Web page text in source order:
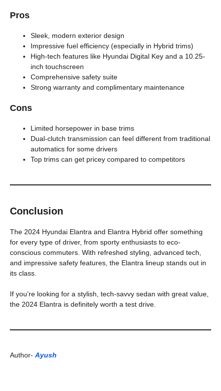
Pros
Sleek, modern exterior design
Impressive fuel efficiency (especially in Hybrid trims)
High-tech features like Hyundai Digital Key and a 10.25-
inch touchscreen
Comprehensive safety suite
Strong warranty and complimentary maintenance
Cons
Limited horsepower in base trims
Dual-clutch transmission can feel different from traditional
automatics for some drivers
Top trims can get pricey compared to competitors
Conclusion
The 2024 Hyundai Elantra and Elantra Hybrid offer something
for every type of driver, from sporty enthusiasts to eco-
conscious commuters. With refreshed styling, advanced tech,
and impressive safety features, the Elantra lineup stands out in
its class.
If you’re looking for a stylish, tech-savvy sedan with great value,
the 2024 Elantra is definitely worth a test drive.
Author- Ayush